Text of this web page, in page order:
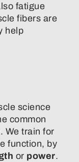
fatigue
fibers are
help
science
common
We train for
function, by
or power.